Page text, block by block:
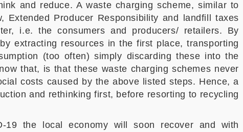
and reduce. A waste charging scheme, similar to
Extended Producer Responsibility and landfill taxes
i.e. the consumers and producers/ retailers. By
extracting resources in the first place, transporting
(too often) simply discarding these into the
that, is that these waste charging schemes never
costs caused by the above listed steps. Hence, a
and rethinking first, before resorting to recycling
19 the local economy will soon recover and with